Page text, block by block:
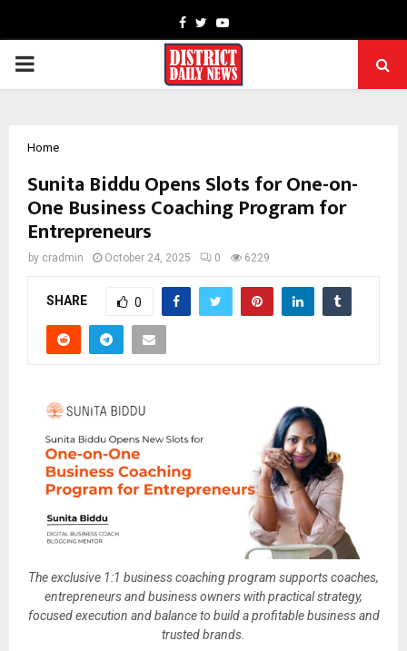
Facebook
TwitterYoutube
PRIMARY
Home
Sunita Biddu Opens Slots for One-on-
One Business Coaching Program for
Entrepreneurs
by cradmin October 24, 2025 0 6229
SHARE 0
The exclusive 1:1 business coaching program supports coaches,
entrepreneurs and business owners with practical strategy,
focused execution and balance to build a profitable business and
trusted brands.